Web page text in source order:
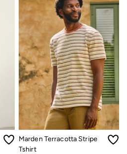
Scarves
Scarves
Marden Terracotta Stripe
Tshirt